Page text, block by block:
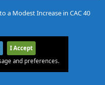
a Modest Increase in CAC 40
I Accept
and preferences.